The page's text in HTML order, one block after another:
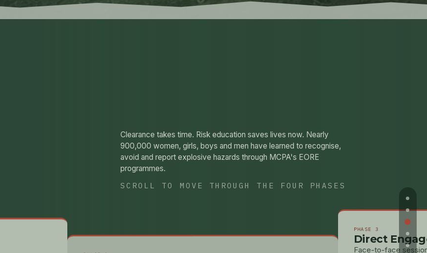
Clearance takes time. Risk education saves lives now. Nearly
900,000 women, girls, boys and men have learned to recognise,
avoid and report explosive hazards through MCPA's EORE
programmes.
SCROLL TO MOVE THROUGH THE FOUR PHASES
PHASE 3
Direct
Face-to-face